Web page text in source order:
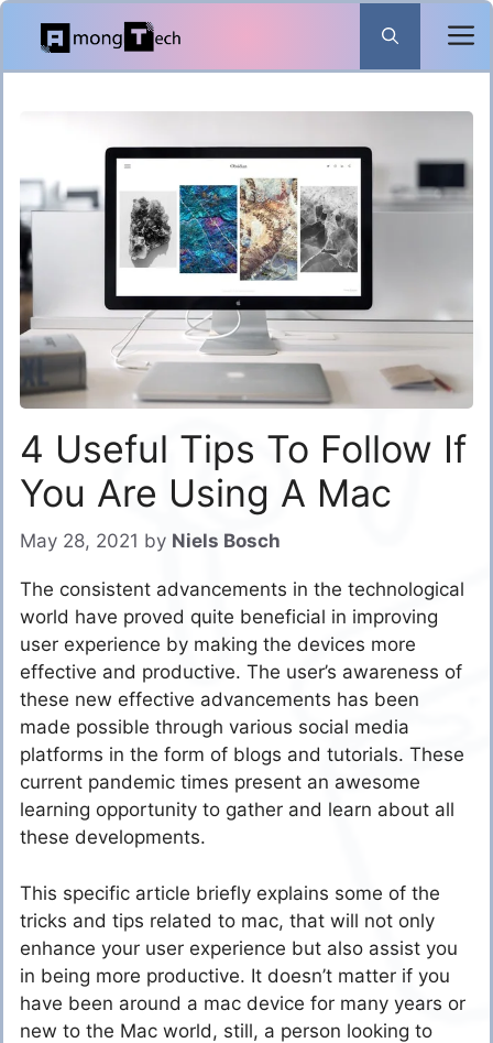
Skip
content
4 Useful Tips To Follow If
You Are Using A Mac
May 28, 2021 by Niels Bosch
The consistent advancements in the technological
world have proved quite beneficial in improving
user experience by making the devices more
effective and productive. The user’s awareness of
these new effective advancements has been
made possible through various social media
platforms in the form of blogs and tutorials. These
current pandemic times present an awesome
learning opportunity to gather and learn about all
these developments.
This specific article briefly explains some of the
tricks and tips related to mac, that will not only
enhance your user experience but also assist you
in being more productive. It doesn’t matter if you
have been around a mac device for many years or
new to the Mac world, still, a person looking to